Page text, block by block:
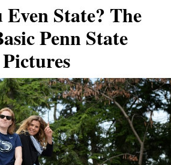
Even State? The
Penn State
Pictures